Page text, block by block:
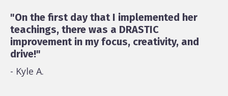
"On the first day that I implemented her
teachings, there was a DRASTIC
improvement in my focus, creativity, and
drive!"
- Kyle A.